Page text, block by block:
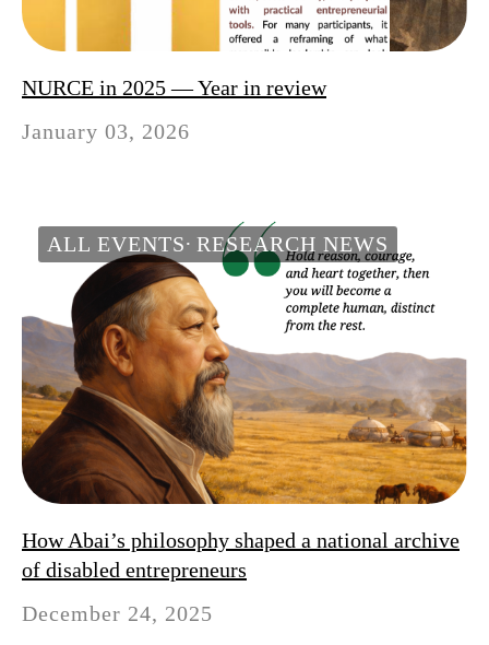
NURCE in 2025 — Year in review
January 03, 2026
ALL EVENTS RESEARCH NEWS
How Abai’s philosophy shaped a national archive
of disabled entrepreneurs
December 24, 2025